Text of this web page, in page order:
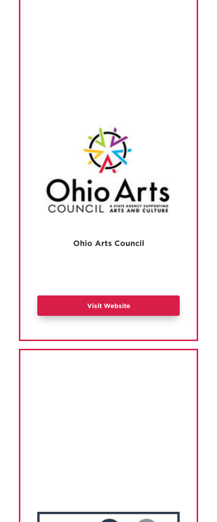
Ohio Arts Council
Visit Website